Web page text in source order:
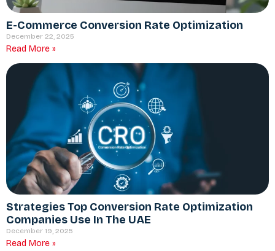
E-Commerce Conversion Rate Optimization
December 22, 2025
Read More »
Strategies Top Conversion Rate Optimization
Companies Use In The UAE
December 19, 2025
Read More »